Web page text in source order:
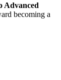
Advanced
becoming a